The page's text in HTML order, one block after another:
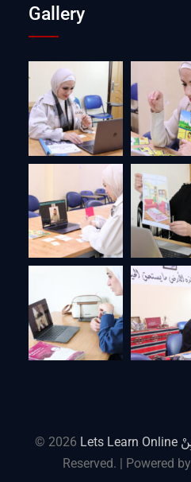
Gallery
© 2026
Reserved. | Powered by